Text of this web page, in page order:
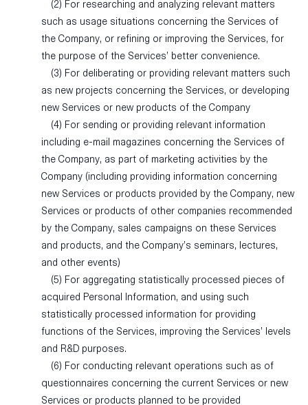
(2) For researching and analyzing relevant matters
such as usage situations concerning the Services of
the Company, or refining or improving the Services, for
the purpose of the Services’ better convenience.
(3) For deliberating or providing relevant matters such
as new projects concerning the Services, or developing
new Services or new products of the Company
(4) For sending or providing relevant information
including e-mail magazines concerning the Services of
the Company, as part of marketing activities by the
Company (including providing information concerning
new Services or products provided by the Company, new
Services or products of other companies recommended
by the Company, sales campaigns on these Services
and products, and the Company’s seminars, lectures,
and other events)
(5) For aggregating statistically processed pieces of
acquired Personal Information, and using such
statistically processed information for providing
functions of the Services, improving the Services’ levels
and R&D purposes.
(6) For conducting relevant operations such as of
questionnaires concerning the current Services or new
Services or products planned to be provided